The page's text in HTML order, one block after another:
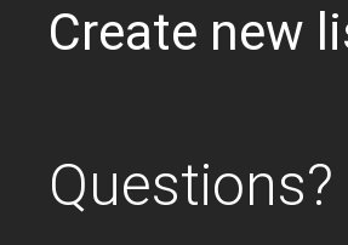
Create new
Questions?